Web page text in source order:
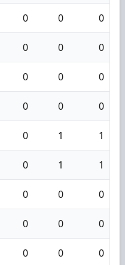
0 0 0
0 0 0
0 0 0
0 0 0
0 1 1
0 1 1
0 0 0
0 0 0
0 0 0